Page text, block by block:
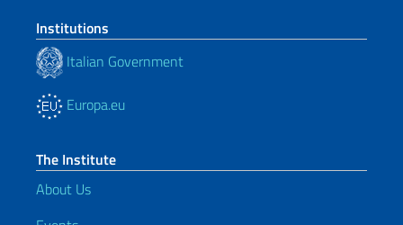
Institutions
Italian Government
Europa.eu
The Institute
About Us